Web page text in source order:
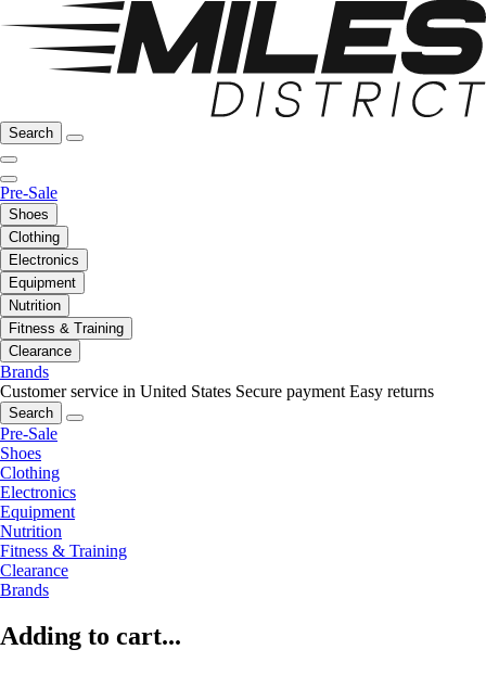
Search
Pre-Sale
Shoes
Clothing
Electronics
Equipment
Nutrition
Fitness & Training
Clearance
Brands
Customer service in United States Secure payment Easy returns
Search
Pre-Sale
Shoes
Clothing
Electronics
Equipment
Nutrition
Fitness & Training
Clearance
Brands
Adding to cart...